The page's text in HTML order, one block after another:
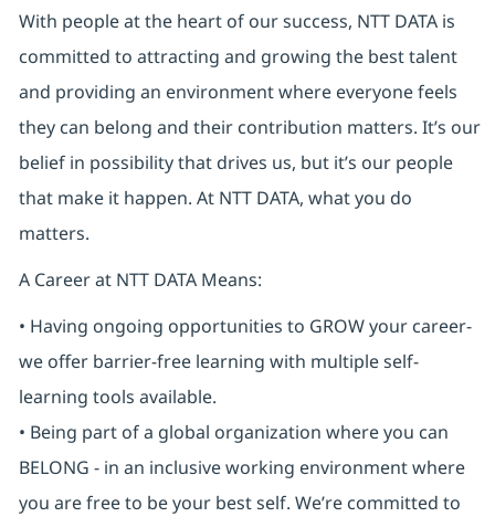
With people at the heart of our success, NTT DATA is
committed to attracting and growing the best talent
and providing an environment where everyone feels
they can belong and their contribution matters. It’s our
belief in possibility that drives us, but it’s our people
that make it happen. At NTT DATA, what you do
matters.
A Career at NTT DATA Means:
• Having ongoing opportunities to GROW your career-
we offer barrier-free learning with multiple self-
learning tools available.
• Being part of a global organization where you can
BELONG - in an inclusive working environment where
you are free to be your best self. We’re committed to